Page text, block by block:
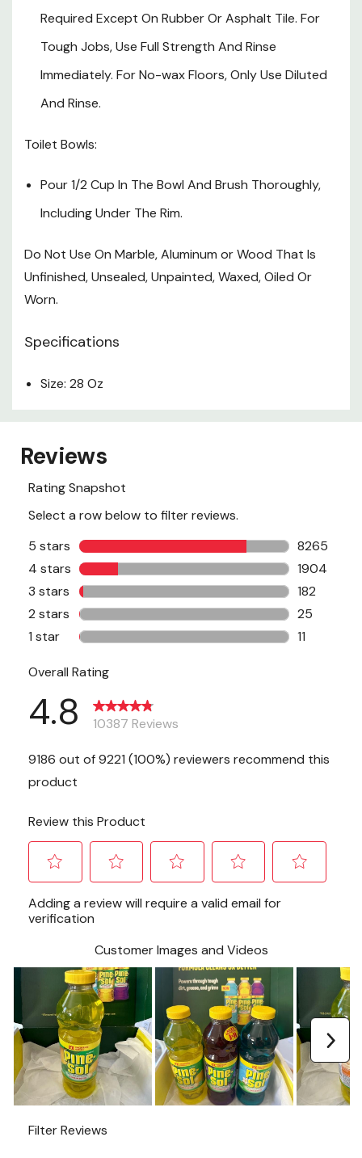
Required Except On Rubber Or Asphalt Tile. For
Tough Jobs, Use Full Strength And Rinse
Immediately. For No-wax Floors, Only Use Diluted
And Rinse.
Toilet Bowls:
Pour 1/2 Cup In The Bowl And Brush Thoroughly,
Including Under The Rim.
Do Not Use On Marble, Aluminum or Wood That Is
Unfinished, Unsealed, Unpainted, Waxed, Oiled Or
Worn.
Specifications
Size: 28 Oz